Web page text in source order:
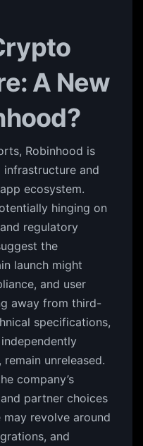
A New
Robinhood is
and
ecosystem.
hinging on
regulatory
the
launch might
and user
away from third-
specifications,
unreleased.
company’s
partner choices
revolve around
and